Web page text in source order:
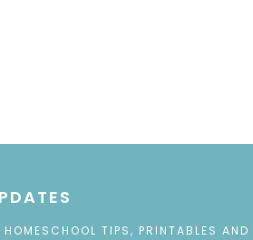
TIPS, PRINTABLES AND